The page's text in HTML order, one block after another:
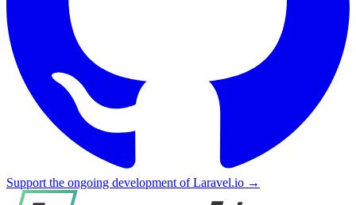
Support the ongoing development of Laravel.io →